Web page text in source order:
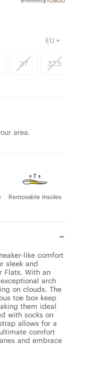
37 37.5
area.
Removable Insoles
like comfort
sleek and
Flats. With an
arch
on clouds. The
toe box keep
them ideal
with socks on
allows for a
comfort
and embrace